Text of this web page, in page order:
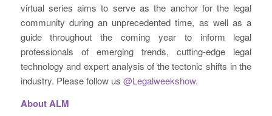
virtual series aims to serve as the anchor for the legal
community during an unprecedented time, as well as a
guide throughout the coming year to inform legal
professionals of emerging trends, cutting-edge legal
technology and expert analysis of the tectonic shifts in the
industry. Please follow us @Legalweekshow.
About ALM